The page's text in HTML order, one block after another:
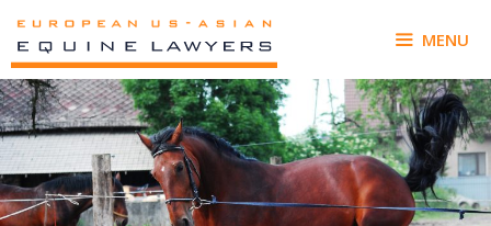
content
MENU